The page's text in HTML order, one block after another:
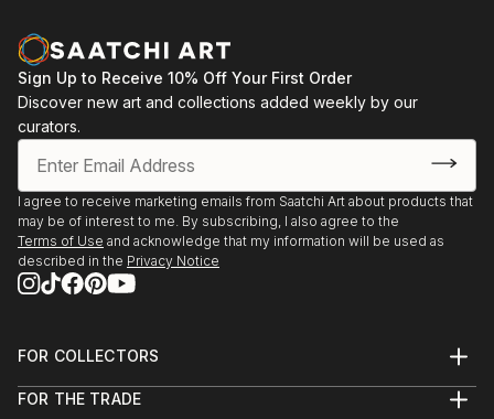
Sign Up to Receive 10% Off Your First Order
Discover new art and collections added weekly by our
curators.
I agree to receive marketing emails from Saatchi Art about products that
may be of interest to me. By subscribing, I also agree to the
Terms of Use and acknowledge that my information will be used as
described in the Privacy Notice
FOR COLLECTORS
Help Center
FOR THE TRADE